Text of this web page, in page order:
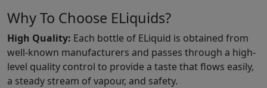
Why To Choose ELiquids?
High Quality: Each bottle of ELiquid is obtained from
well-known manufacturers and passes through a high-
level quality control to provide a taste that flows easily,
a steady stream of vapour, and safety.